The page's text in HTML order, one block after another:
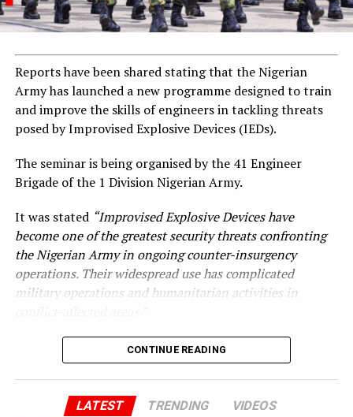
Reports have been shared stating that the Nigerian
Army has launched a new programme designed to train
and improve the skills of engineers in tackling threats
posed by Improvised Explosive Devices (IEDs).
The seminar is being organised by the 41 Engineer
Brigade of the 1 Division Nigerian Army.
It was stated “Improvised Explosive Devices have
become one of the greatest security threats confronting
the Nigerian Army in ongoing counter-insurgency
operations. Their widespread use has complicated
military operations and humanitarian activities in
CONTINUE READING
LATEST TRENDING VIDEOS